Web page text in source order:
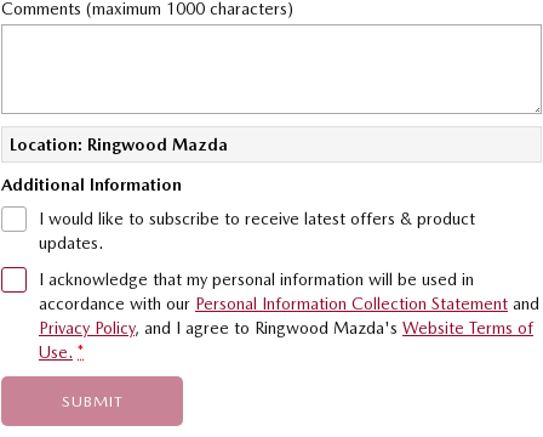
MAZDA CX-80
Large SUV | 6-7 seats
MAZDA CX-90
Comments (maximum 1000 characters)
Location: Ringwood Mazda
Additional Information
I would like to subscribe to receive latest offers & product
updates.
I acknowledge that my personal information will be used in
accordance with our Personal Information Collection Statement and
Privacy Policy, and I agree to Ringwood Mazda's Website Terms of
Use. *
SUBMIT